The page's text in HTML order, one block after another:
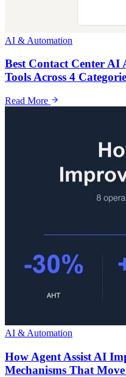
AI & Automation
Best Contact Center AI
Tools Across 4
Read More
AI & Automation
How Agent Assist AI
Mechanisms That